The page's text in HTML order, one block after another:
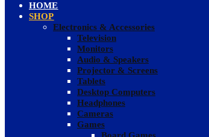
HOME
SHOP
Electronics & Accessories
Television
Monitors
Audio & Speakers
Projector & Screens
Tablets
Desktop Computers
Headphones
Cameras
Games